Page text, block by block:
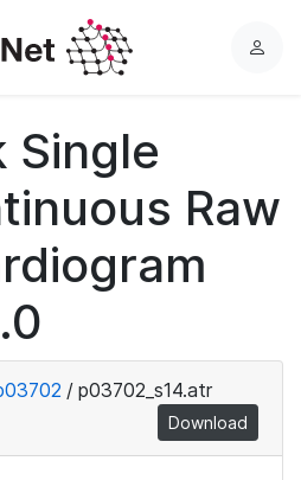
L
Single
Raw
/ p03702_s14.atr
Download